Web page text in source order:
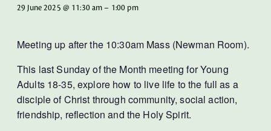
29 June 2025 @ 11:30 am– 1:00 pm
Meeting up after the 10:30am Mass (Newman Room).
This last Sunday of the Month meeting for Young
Adults 18-35, explore how to live life to the full as a
disciple of Christ through community, social action,
friendship, reflection and the Holy Spirit.